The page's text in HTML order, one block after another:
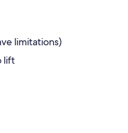
limitations)
lift